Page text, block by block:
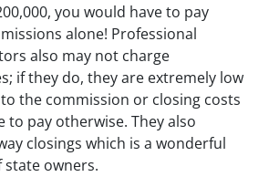
you would have to pay
alone! Professional
also may not charge
if they do, they are extremely low
the commission or closing costs
to pay otherwise. They also
closings which is a wonderful
owners.